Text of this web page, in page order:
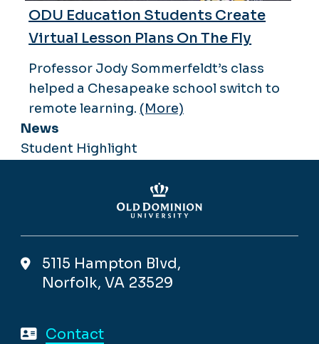
ODU Education Students Create
Virtual Lesson Plans On The Fly
Professor Jody Sommerfeldt’s class
helped a Chesapeake school switch to
remote learning. (More)
News
Student Highlight
5115 Hampton Blvd,
Norfolk, VA 23529
Contact